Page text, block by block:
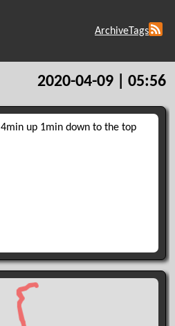
ArchiveTags
2020-04-09 | 05:56
4min up 1min down to the top